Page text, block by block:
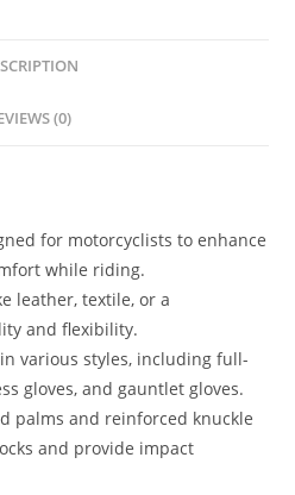
(0)
for motorcyclists to enhance
while riding.
leather, textile, or a
and flexibility.
various styles, including full-
gloves, and gauntlet gloves.
palms and reinforced knuckle
and provide impact